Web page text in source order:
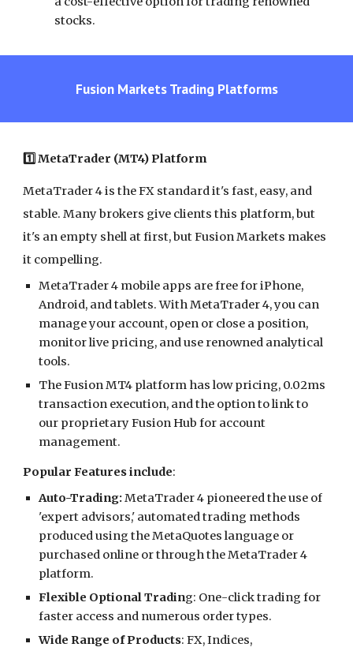
stocks.
Fusion Markets Trading Platforms
1️⃣ MetaTrader (MT4) Platform
MetaTrader 4 is the FX standard it's fast, easy, and
stable. Many brokers give clients this platform, but
it's an empty shell at first, but Fusion Markets makes
it compelling.
MetaTrader 4 mobile apps are free for iPhone,
Android, and tablets. With MetaTrader 4, you can
manage your account, open or close a position,
monitor live pricing, and use renowned analytical
tools.
The Fusion MT4 platform has low pricing, 0.02ms
transaction execution, and the option to link to
our proprietary Fusion Hub for account
management.
Popular Features include:
Auto-Trading:MetaTrader 4 pioneered the use of
'expert advisors,' automated trading methods
produced using the MetaQuotes language or
purchased online or through the MetaTrader 4
platform.
Flexible Optional Trading: One-click trading for
faster access and numerous order types.
Wide Range of Products: FX, Indices,